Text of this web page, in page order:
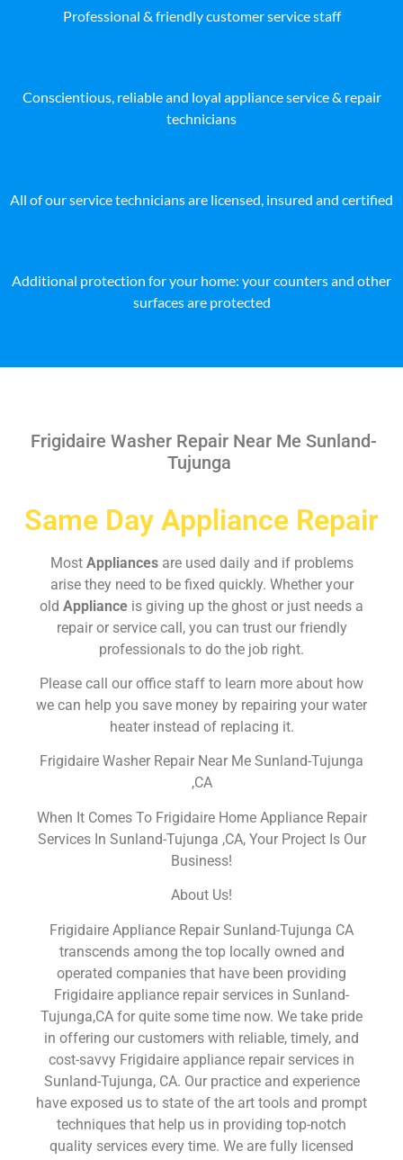
Professional & friendly customer service staff
Conscientious, reliable and loyal appliance service & repair
technicians
All of our service technicians are licensed, insured and certified
Additional protection for your home: your counters and other
surfaces are protected
Frigidaire Washer Repair Near Me Sunland-
Tujunga
Same Day Appliance Repair
Most Appliances are used daily and if problems
arise they need to be fixed quickly. Whether your
old Appliance is giving up the ghost or just needs a
repair or service call, you can trust our friendly
professionals to do the job right.
Please call our office staff to learn more about how
we can help you save money by repairing your water
heater instead of replacing it.
Frigidaire Washer Repair Near Me Sunland-Tujunga
,CA
When It Comes To Frigidaire Home Appliance Repair
Services In Sunland-Tujunga ,CA, Your Project Is Our
Business!
About Us!
Frigidaire Appliance Repair Sunland-Tujunga CA
transcends among the top locally owned and
operated companies that have been providing
Frigidaire appliance repair services in Sunland-
Tujunga,CA for quite some time now. We take pride
in offering our customers with reliable, timely, and
cost-savvy Frigidaire appliance repair services in
Sunland-Tujunga, CA. Our practice and experience
have exposed us to state of the art tools and prompt
techniques that help us in providing top-notch
quality services every time. We are fully licensed